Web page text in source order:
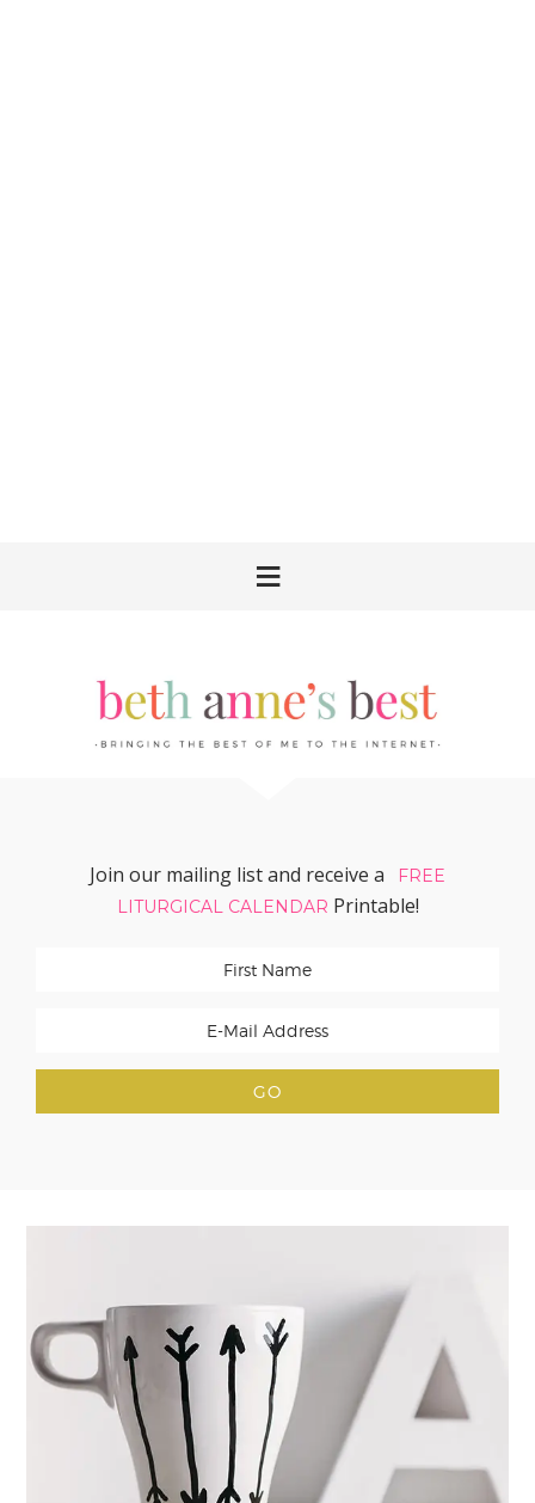
Join our mailing list and receive a
FREE
LITURGICAL CALENDAR Printable!